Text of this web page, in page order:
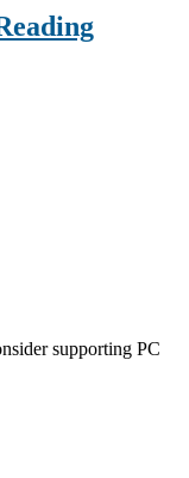
supporting PC